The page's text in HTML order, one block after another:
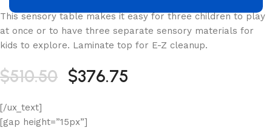
This sensory table makes it easy for three children to play
at once or to have three separate sensory materials for
kids to explore. Laminate top for E-Z cleanup.
$510.50 $376.75
[/ux_text]
[gap height=”15px”]